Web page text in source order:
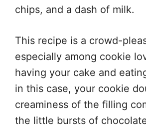
chips, and a dash of milk.
This recipe is a crowd-
especially among cookie
having your cake and
in this case, your cookie
creaminess of the filling
the little bursts of